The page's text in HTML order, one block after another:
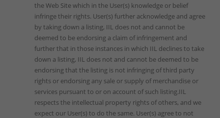
the Web Site which in the User(s) knowledge or belief
infringe their rights. User(s) further acknowledge and agree
by taking down a listing, IIL does not and cannot be
deemed to be endorsing a claim of infringement and
further that in those instances in which IIL declines to take
down a listing, IIL does not and cannot be deemed to be
endorsing that the listing is not infringing of third party
rights or endorsing any sale or supply of merchandise or
services pursuant to or on account of such listing.IIL
respects the intellectual property rights of others, and we
expect our User(s) to do the same. User(s) agree to not